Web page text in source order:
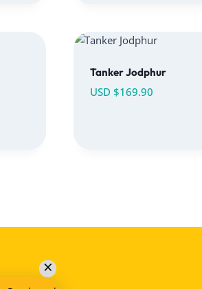
Tanker Jodphur
USD $169.90